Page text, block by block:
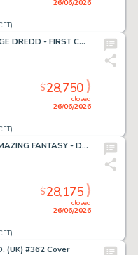
26/06/2026
Ezquerra, Carlos - JUDGE DREDD - FIRST CONCEPT ILLUSTRATION Concept Art
closed
26/06/2026
$28,750
Ramos, Humberto - AMAZING FANTASY - D23 EXCLUSIVE EDITION #1000 Cover
closed
26/06/2026
$28,175
(UK) #362 Cover